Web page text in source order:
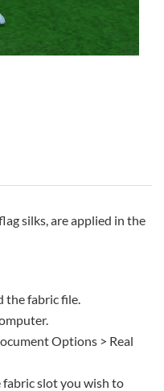
silks, are applied in the
the fabric file.
Options > Real
slot you wish to